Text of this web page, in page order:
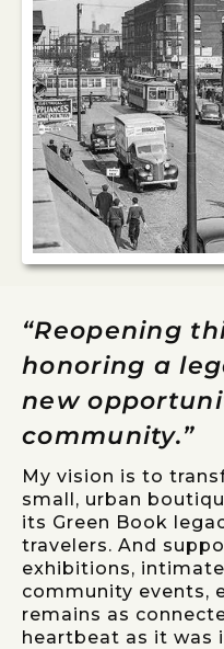
“Reopening
honoring a
new
community.”
My vision is to
small, urban
its Green Book
travelers. And
exhibitions,
community events,
remains as
heartbeat as it was